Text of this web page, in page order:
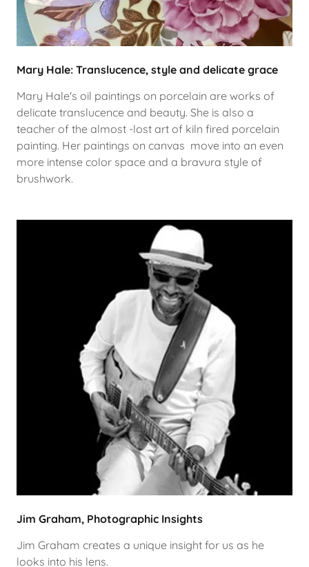
Mary Hale: Translucence, style and delicate grace
Mary Hale's oil paintings on porcelain are works of
delicate translucence and beauty. She is also a
teacher of the almost -lost art of kiln fired porcelain
painting. Her paintings on canvas move into an even
more intense color space and a bravura style of
brushwork.
Jim Graham, Photographic Insights
Jim Graham creates a unique insight for us as he
looks into his lens.